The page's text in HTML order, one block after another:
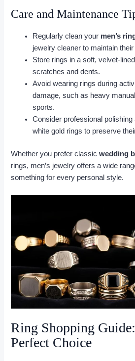
Care and Maintenance
Regularly clean your men’s
jewelry cleaner to maintain their
Store rings in a soft, velvet-
scratches and dents.
Avoid wearing rings during
damage, such as heavy
sports.
Consider professional
white gold rings to preserve
Whether you prefer classicwedding
rings, men’s jewelry offers a wide
something for every personal style.
Ring Shopping
Perfect Choice